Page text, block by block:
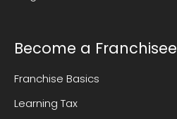
Become a Franchisee
Franchise Basics
Learning Tax